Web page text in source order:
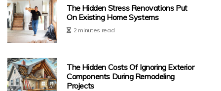
The Hidden Stress Renovations Put
On Existing Home Systems
2 minutes read
The Hidden Costs Of Ignoring Exterior
Components During Remodeling
Projects